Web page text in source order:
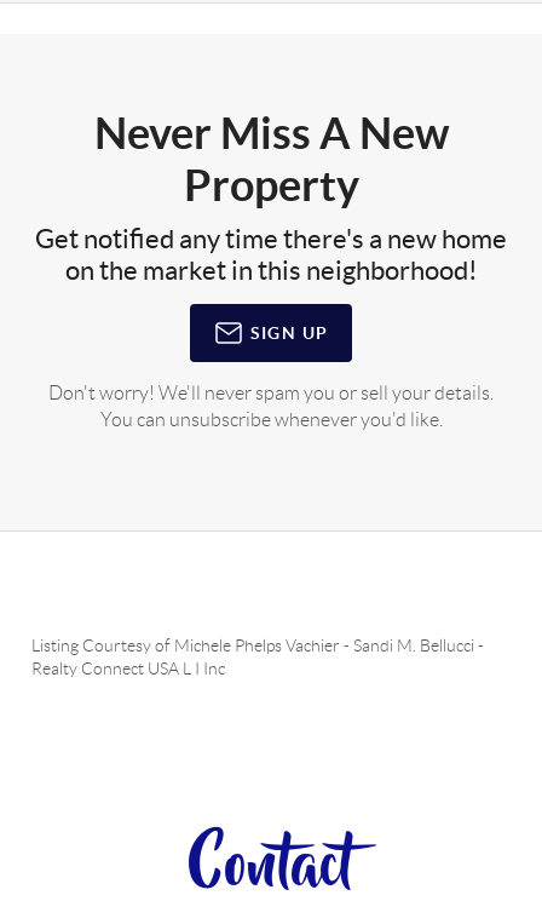
Never Miss A New
Property
Get notified any time there's a new home
on the market in this neighborhood!
SIGN UP
Don't worry! We'll never spam you or sell your details.
You can unsubscribe whenever you'd like.
Listing Courtesy of Michele Phelps Vachier -Sandi M. Bellucci-
Realty Connect USA L I Inc
Contact